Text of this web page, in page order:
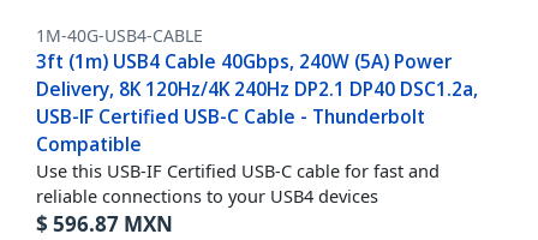
1M-40G-USB4-CABLE
3ft (1m) USB4 Cable 40Gbps, 240W (5A) Power
Delivery, 8K 120Hz/4K 240Hz DP2.1 DP40 DSC1.2a,
USB-IF Certified USB-C Cable - Thunderbolt
Compatible
Use this USB-IF Certified USB-C cable for fast and
reliable connections to your USB4 devices
$ 596.87 MXN